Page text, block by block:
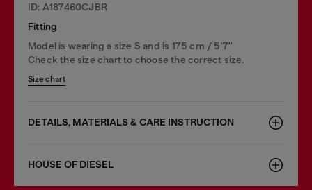
ID: A187460CJBR
Fitting
Model is wearing a size S and is 175 cm / 5'7''
Check the size chart to choose the correct size.
Size chart
DETAILS, MATERIALS & CARE INSTRUCTION
HOUSE OF DIESEL